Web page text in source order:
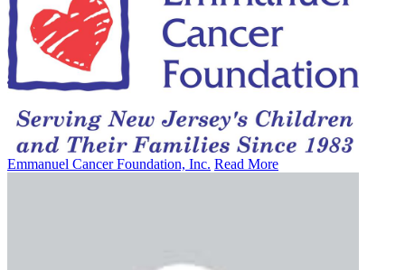
Emmanuel Cancer Foundation, Inc. Read More